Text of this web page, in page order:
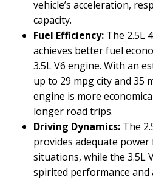
vehicle’s acceleration,
capacity.
Fuel Efficiency: The 2.5L
achieves better fuel
3.5L V6 engine. With an
up to 29 mpg city and 35
engine is more
longer road trips.
Driving Dynamics: The
provides adequate
situations, while the 3.5L
spirited performance and